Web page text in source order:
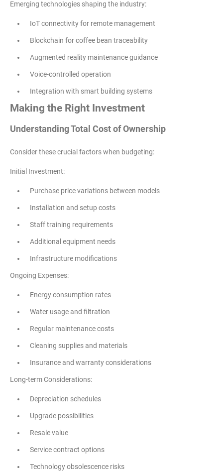
Emerging technologies shaping the industry:
IoT connectivity for remote management
Blockchain for coffee bean traceability
Augmented reality maintenance guidance
Voice-controlled operation
Integration with smart building systems
Making the Right Investment
Understanding Total Cost of Ownership
Consider these crucial factors when budgeting:
Initial Investment:
Purchase price variations between models
Installation and setup costs
Staff training requirements
Additional equipment needs
Infrastructure modifications
Ongoing Expenses:
Energy consumption rates
Water usage and filtration
Regular maintenance costs
Cleaning supplies and materials
Insurance and warranty considerations
Long-term Considerations:
Depreciation schedules
Upgrade possibilities
Resale value
Service contract options
Technology obsolescence risks